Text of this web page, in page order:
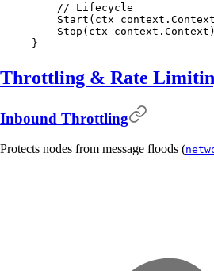
    // Lifecycle
    Start
( ctx context . Context
    Stop
( ctx context . Context )
}
Throttling & Rate
Inbound Throttling
Protects nodes from message floods (